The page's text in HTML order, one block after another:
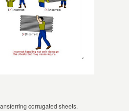
corrugated sheets.